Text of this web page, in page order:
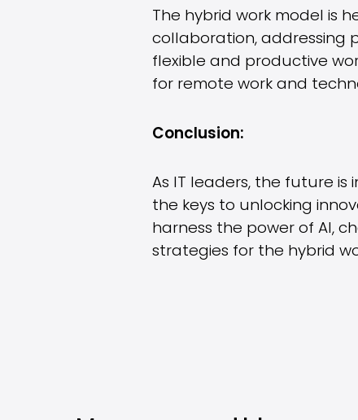
The hybrid work model is
collaboration, addressing
flexible and productive
for remote work and
Conclusion:
As IT leaders, the future is
the keys to unlocking
harness the power of AI,
strategies for the hybrid